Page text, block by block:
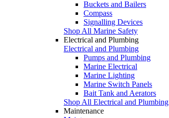
Buckets and Bailers
Compass
Signalling Devices
Shop All Marine Safety
Electrical and Plumbing
Electrical and Plumbing
Pumps and Plumbing
Marine Electrical
Marine Lighting
Marine Switch Panels
Bait Tank and Aerators
Shop All Electrical and Plumbing
Maintenance